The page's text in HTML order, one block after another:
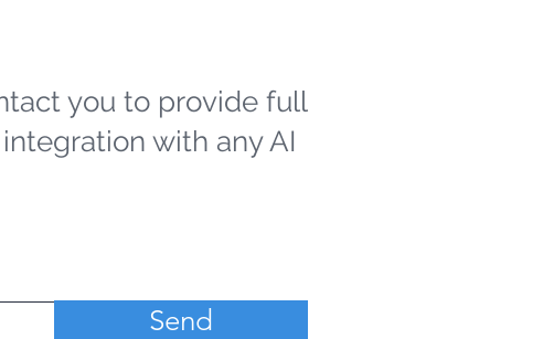
you to provide full
with any AI
Send